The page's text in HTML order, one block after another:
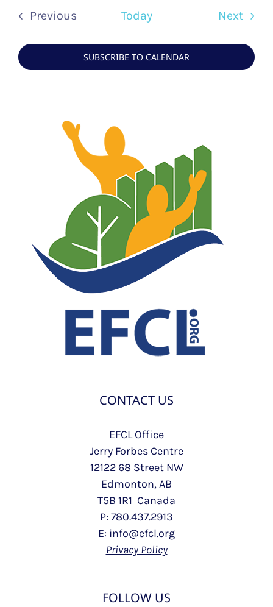
Previous
Today Next
SUBSCRIBE TO CALENDAR
CONTACT US
EFCL Office
Jerry Forbes Centre
12122 68 Street NW
Edmonton, AB
T5B 1R1 Canada
P: 780.437.2913
E: info@efcl.org
Privacy Policy
FOLLOW US